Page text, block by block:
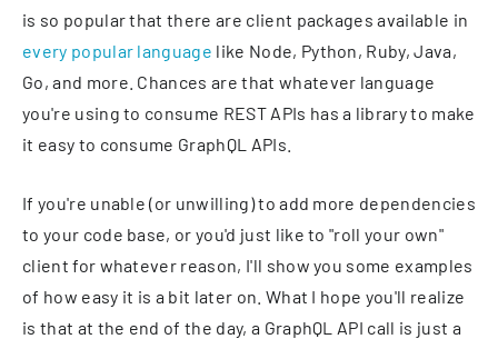
is so popular that there are client packages available in
every popular language like Node, Python, Ruby, Java,
Go, and more. Chances are that whatever language
you're using to consume REST APIs has a library to make
it easy to consume GraphQL APIs.
If you're unable (or unwilling) to add more dependencies
to your code base, or you'd just like to "roll your own"
client for whatever reason, I'll show you some examples
of how easy it is a bit later on. What I hope you'll realize
is that at the end of the day, a GraphQL API call is just a